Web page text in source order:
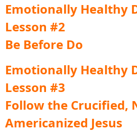
Emotionally Healthy
Lesson #2
Be Before Do
Emotionally Healthy
Lesson #3
Follow the Crucified,
Americanized Jesus